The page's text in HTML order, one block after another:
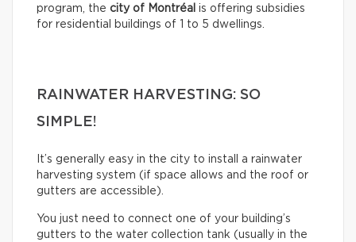
program, the city of Montréal is offering subsidies
for residential buildings of 1 to 5 dwellings.
RAINWATER HARVESTING: SO
SIMPLE!
It’s generally easy in the city to install a rainwater
harvesting system (if space allows and the roof or
gutters are accessible).
You just need to connect one of your building’s
gutters to the water collection tank (usually in the